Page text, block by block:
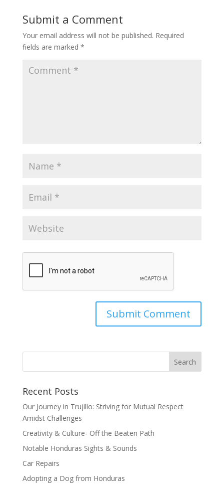
Submit a Comment
Your email address will not be published. Required
fields are marked *
Recent Posts
Our Journey in Trujillo: Striving for Mutual Respect
Amidst Challenges
Creativity & Culture- Off the Beaten Path
Notable Honduras Sights & Sounds
Car Repairs
Adopting a Dog from Honduras